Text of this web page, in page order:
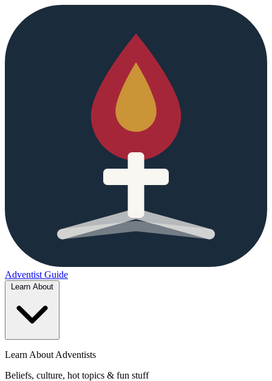
Adventist Guide
Learn About Adventists
Beliefs, culture, hot topics & fun stuff